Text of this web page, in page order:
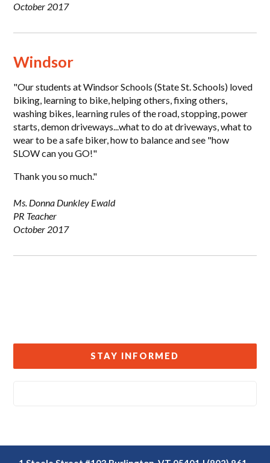
October 2017
Windsor
"Our students at Windsor Schools (State St. Schools) loved
biking, learning to bike, helping others, fixing others,
washing bikes, learning rules of the road, stopping, power
starts, demon driveways...what to do at driveways, what to
wear to be a safe biker, how to balance and see "how
SLOW can you GO!"
Thank you so much."
Ms. Donna Dunkley Ewald
PR Teacher
October 2017
STAY INFORMED